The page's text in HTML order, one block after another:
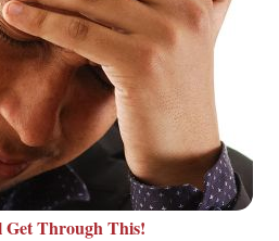
Get Through This!